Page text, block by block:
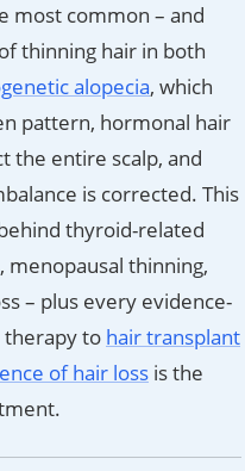
most common – and
thinning hair in both
alopecia, which
pattern, hormonal hair
the entire scalp, and
is corrected. This
thyroid-related
menopausal thinning,
– plus every evidence-
to hair transplant
of hair loss is the